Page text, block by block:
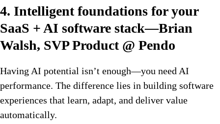
4. Intelligent foundations for your
SaaS + AI software stack—Brian
Walsh, SVP Product @ Pendo
Having AI potential isn’t enough—you need AI
performance. The difference lies in building software
experiences that learn, adapt, and deliver value
automatically.